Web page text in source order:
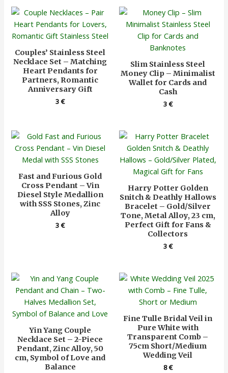
Couples’ Stainless Steel
Necklace Set – Matching
Heart Pendants for
Partners, Romantic
Anniversary Gift
3€
Slim Stainless Steel
Money Clip – Minimalist
Wallet for Cards and
Cash
3€
Fast and Furious Gold
Cross Pendant – Vin
Diesel Style Medallion
with SSS Stones, Zinc
Alloy
3€
Harry Potter Golden
Snitch & Deathly Hallows
Bracelet – Gold/Silver
Tone, Metal Alloy, 23 cm,
Perfect Gift for Fans &
Collectors
3€
Yin Yang Couple
Necklace Set – 2-Piece
Pendant, Zinc Alloy, 50
cm, Symbol of Love and
Balance
Fine Tulle Bridal Veil in
Pure White with
Transparent Comb –
75cm Short/Medium
Wedding Veil
8€